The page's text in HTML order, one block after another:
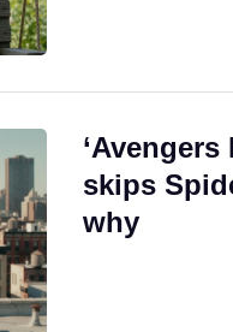
‘Avengers
skips
why